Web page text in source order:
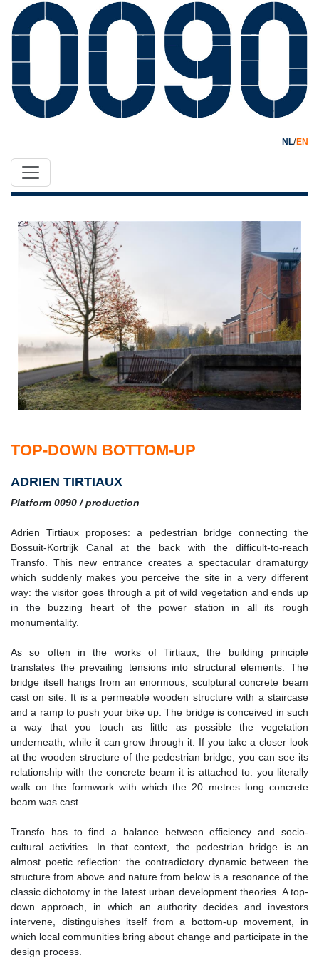
NL/EN
TOP-DOWN BOTTOM-UP
ADRIEN TIRTIAUX
Platform 0090 / production
Adrien Tirtiaux proposes: a pedestrian bridge connecting the
Bossuit-Kortrijk Canal at the back with the difficult-to-reach
Transfo. This new entrance creates a spectacular dramaturgy
which suddenly makes you perceive the site in a very different
way: the visitor goes through a pit of wild vegetation and ends up
in the buzzing heart of the power station in all its rough
monumentality.
As so often in the works of Tirtiaux, the building principle
translates the prevailing tensions into structural elements. The
bridge itself hangs from an enormous, sculptural concrete beam
cast on site. It is a permeable wooden structure with a staircase
and a ramp to push your bike up. The bridge is conceived in such
a way that you touch as little as possible the vegetation
underneath, while it can grow through it. If you take a closer look
at the wooden structure of the pedestrian bridge, you can see its
relationship with the concrete beam it is attached to: you literally
walk on the formwork with which the 20 metres long concrete
beam was cast.
Transfo has to find a balance between efficiency and socio-
cultural activities. In that context, the pedestrian bridge is an
almost poetic reflection: the contradictory dynamic between the
structure from above and nature from below is a resonance of the
classic dichotomy in the latest urban development theories. A top-
down approach, in which an authority decides and investors
intervene, distinguishes itself from a bottom-up movement, in
which local communities bring about change and participate in the
design process.